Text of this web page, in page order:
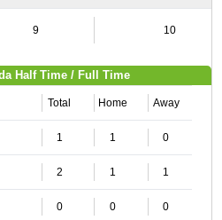
9 10
Half Time / Full Time
Total Home Away
1 1 0
2 1 1
0 0 0